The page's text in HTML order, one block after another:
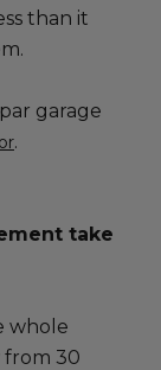
than it
garage
.
take
whole
from 30